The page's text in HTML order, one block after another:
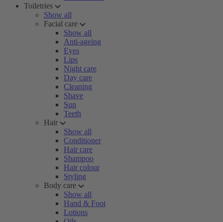
Toiletries
Show all
Facial care
Show all
Anti-ageing
Eyes
Lips
Night care
Day care
Cleaning
Shave
Sun
Teeth
Hair
Show all
Conditioner
Hair care
Shampoo
Hair colour
Styling
Body care
Show all
Hand & Foot
Lotions